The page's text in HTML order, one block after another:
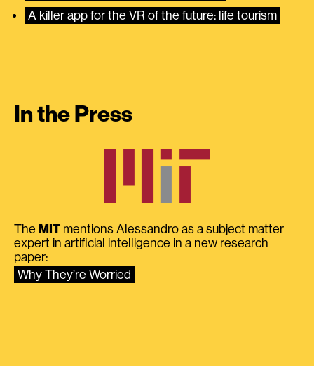
A killer app for the VR of the future: life tourism
In the Press
The MIT mentions Alessandro as a subject matter
expert in artificial intelligence in a new research
paper:
Why They’re Worried